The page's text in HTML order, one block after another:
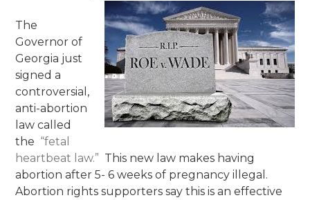
The
Governor of
Georgia just
signed a
controversial,
anti-abortion
law called
the “fetal
heartbeat law.” This new law makes having
abortion after 5- 6 weeks of pregnancy illegal.
Abortion rights supporters say this is an effective